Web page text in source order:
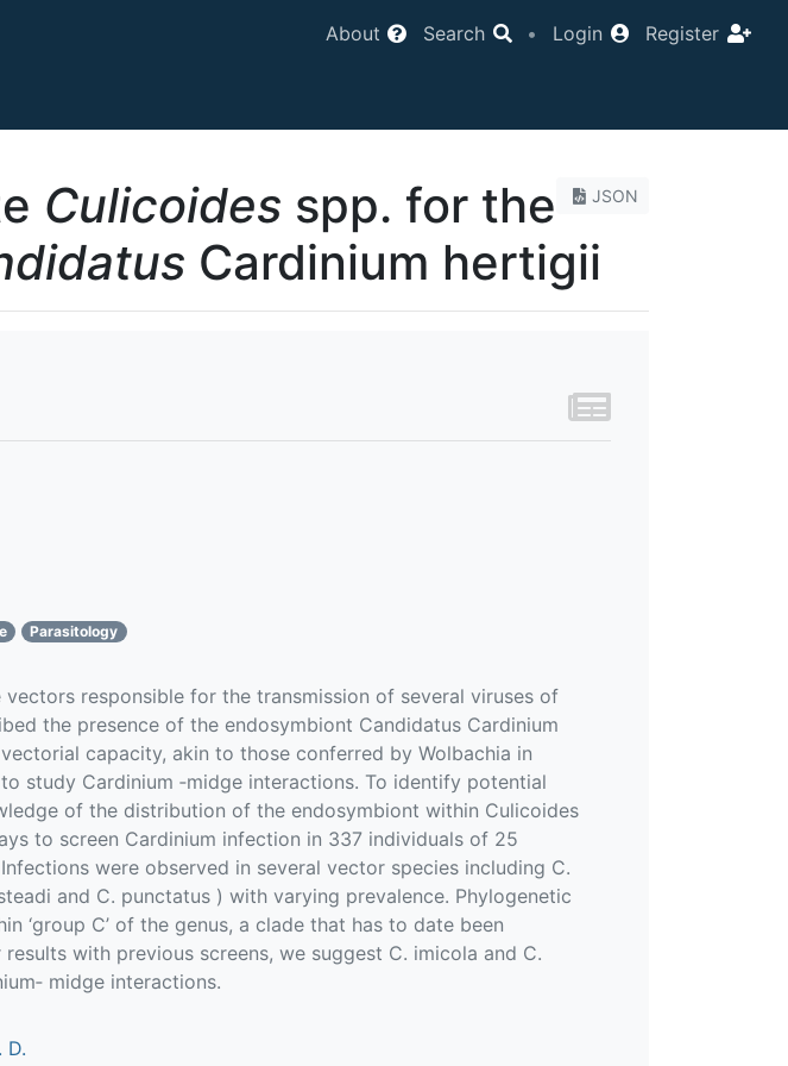
About Search • Login Register
JSON
Culicoides spp. for the
Cardinium hertigii
Parasitology
responsible for the transmission of several viruses of
the presence of the endosymbiont Candidatus Cardinium
capacity, akin to those conferred by Wolbachia in
study Cardinium ‐midge interactions. To identify potential
of the distribution of the endosymbiont within Culicoides
to screen Cardinium infection in 337 individuals of 25
were observed in several vector species including C.
and C. punctatus ) with varying prevalence. Phylogenetic
‘group C’ of the genus, a clade that has to date been
with previous screens, we suggest C. imicola and C.
midge interactions.
D.